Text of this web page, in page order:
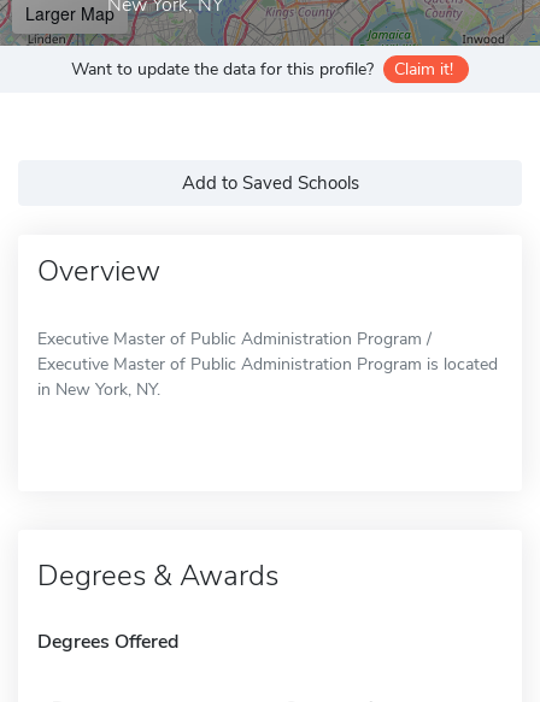
Larger Map
Want to update the data for this profile? Claim it!
Add to Saved Schools
Overview
Executive Master of Public Administration Program /
Executive Master of Public Administration Program is located
in New York, NY.
Degrees & Awards
Degrees Offered